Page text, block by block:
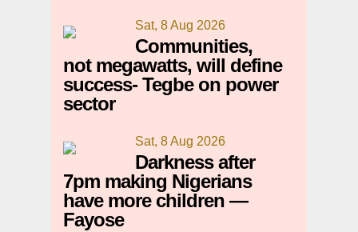
Sat, 8 Aug 2026
Communities,
not megawatts, will define
success- Tegbe on power
sector
Sat, 8 Aug 2026
Darkness after
7pm making Nigerians
have more children —
Fayose